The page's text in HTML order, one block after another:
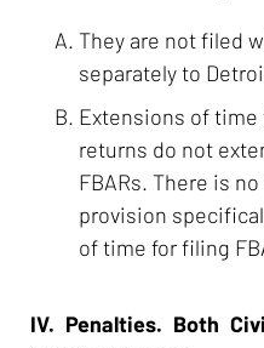
They are not filed
separately to
Extensions of
returns do not
FBARs. There is
provision
of time for filing
IV. Penalties. Both